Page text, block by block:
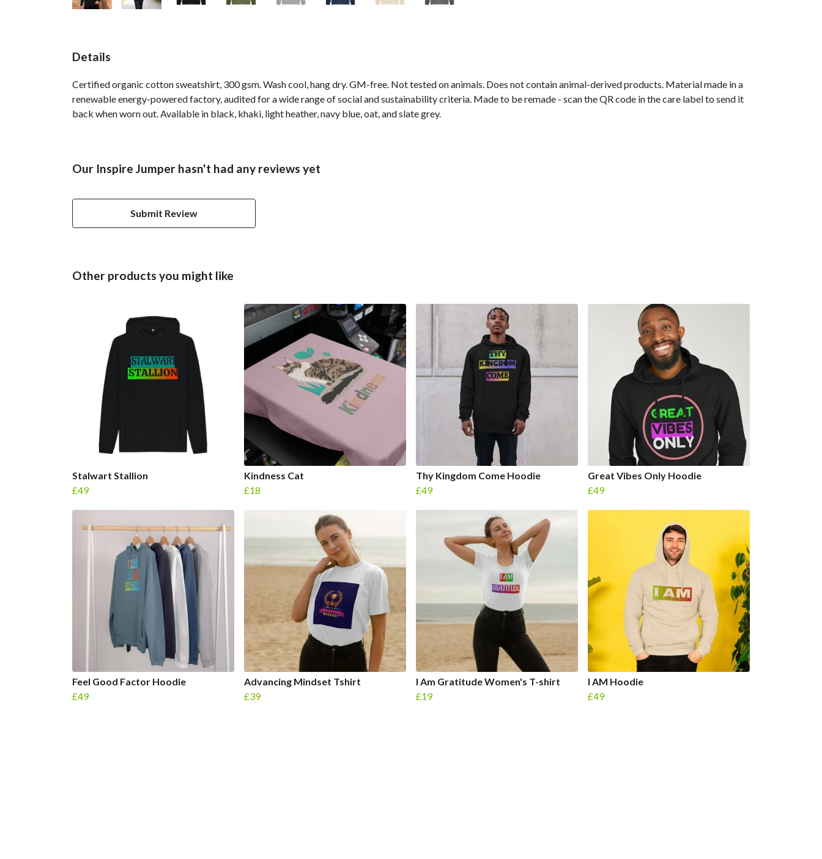
Details
Certified organic cotton sweatshirt, 300 gsm. Wash cool, hang dry. GM-free. Not tested on animals. Does not contain animal-derived products. Material made in a
renewable energy-powered factory, audited for a wide range of social and sustainability criteria. Made to be remade - scan the QR code in the care label to send it
back when worn out. Available in black, khaki, light heather, navy blue, oat, and slate grey.
Our Inspire Jumper hasn't had any reviews yet
Submit Review
Other products you might like
Stalwart Stallion
£49
Kindness Cat
£18
Thy Kingdom Come Hoodie
£49
Great Vibes Only Hoodie
£49
Feel Good Factor Hoodie
£49
Advancing Mindset Tshirt
£39
I Am Gratitude Women's T-shirt
£19
I AM Hoodie
£49